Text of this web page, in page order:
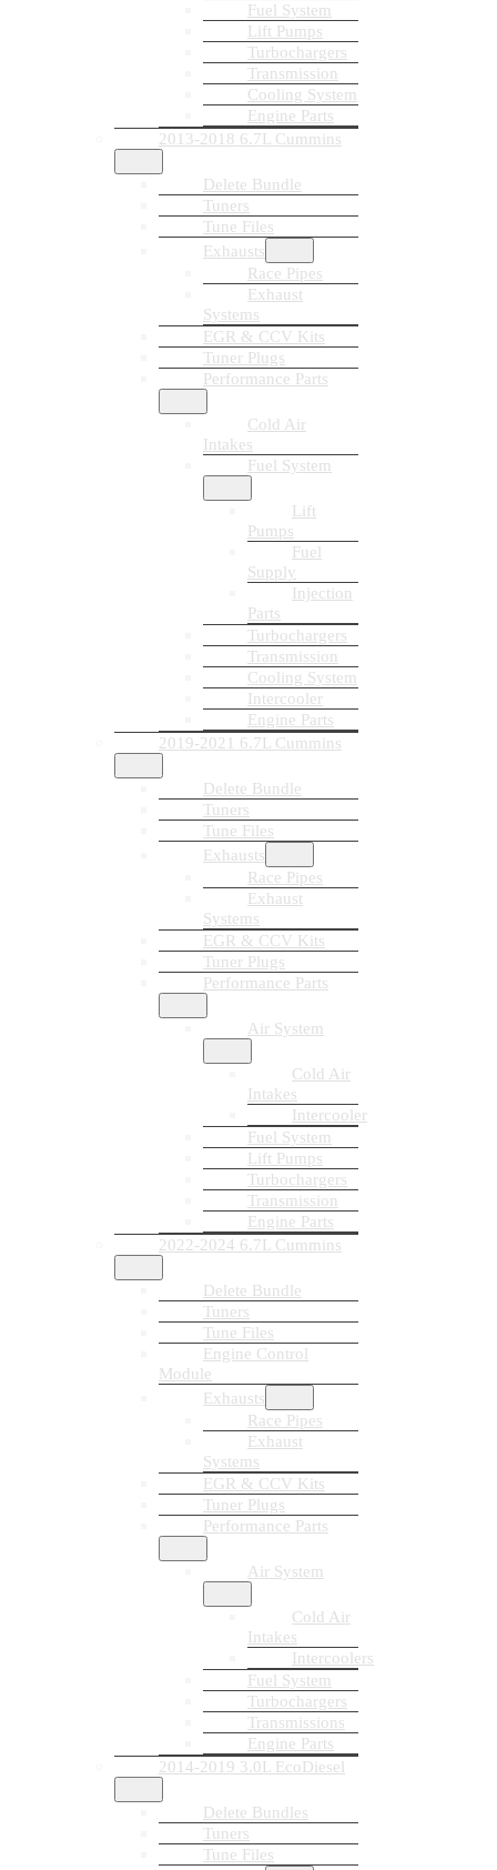
Fuel System
Lift Pumps
Turbochargers
Transmission
Cooling System
Engine Parts
2013-2018 6.7L Cummins
Delete Bundle
Tuners
Tune Files
Exhausts
Race Pipes
Exhaust
Systems
EGR & CCV Kits
Tuner Plugs
Performance Parts
Cold Air
Intakes
Fuel System
Lift
Pumps
Fuel
Supply
Injection
Parts
Turbochargers
Transmission
Cooling System
Intercooler
Engine Parts
2019-2021 6.7L Cummins
Delete Bundle
Tuners
Tune Files
Exhausts
Race Pipes
Exhaust
Systems
EGR & CCV Kits
Tuner Plugs
Performance Parts
Air System
Cold Air
Intakes
Intercooler
Fuel System
Lift Pumps
Turbochargers
Transmission
Engine Parts
2022-2024 6.7L Cummins
Delete Bundle
Tuners
Tune Files
Engine Control
Module
Exhausts
Race Pipes
Exhaust
Systems
EGR & CCV Kits
Tuner Plugs
Performance Parts
Air System
Cold Air
Intakes
Intercoolers
Fuel System
Turbochargers
Transmissions
Engine Parts
2014-2019 3.0L EcoDiesel
Delete Bundles
Tuners
Tune Files